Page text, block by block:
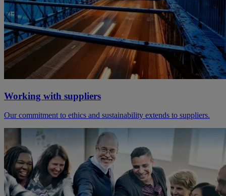
Working with suppliers
Our commitment to ethics and sustainability extends to suppliers.